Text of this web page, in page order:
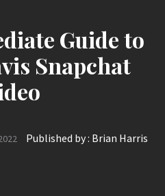
Guide to
Snapchat
Published by : Brian Harris